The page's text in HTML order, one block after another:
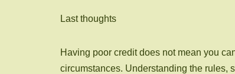
Last thoughts
Having poor credit does not mean you
circumstances. Understanding the rules,